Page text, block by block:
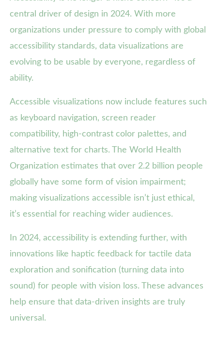
central driver of design in 2024. With more
organizations under pressure to comply with global
accessibility standards, data visualizations are
evolving to be usable by everyone, regardless of
ability.
Accessible visualizations now include features such
as keyboard navigation, screen reader
compatibility, high-contrast color palettes, and
alternative text for charts. The World Health
Organization estimates that over 2.2 billion people
globally have some form of vision impairment;
making visualizations accessible isn’t just ethical,
it’s essential for reaching wider audiences.
In 2024, accessibility is extending further, with
innovations like haptic feedback for tactile data
exploration and sonification (turning data into
sound) for people with vision loss. These advances
help ensure that data-driven insights are truly
universal.